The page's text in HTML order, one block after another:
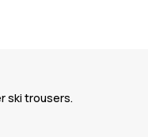
ski trousers.